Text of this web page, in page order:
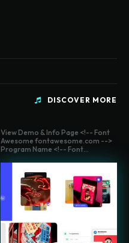
DISCOVER MORE
View Demo & Info Page <!-- Font
Awesome fontawesome.com -->
Program Name <!-- Font...